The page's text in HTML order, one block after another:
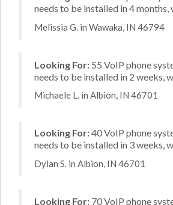
needs to be installed in 4 months,
Melissia G. in Wawaka, IN 46794
Looking For: 55 VoIP phone
needs to be installed in 2 weeks,
Michaele L. in Albion, IN 46701
Looking For:40 VoIP phone
needs to be installed in 3 weeks,
Dylan S. in Albion, IN 46701
Looking For: 70 VoIP phone